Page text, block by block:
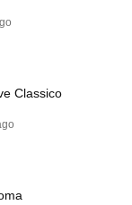
Broke Dean
Classico
Sonoma